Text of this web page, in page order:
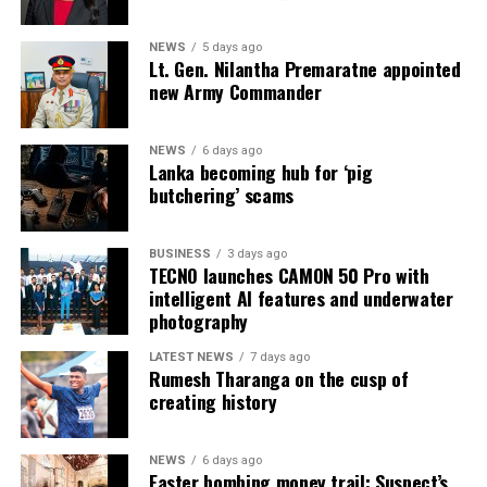
* Welikada Prison: approved capacity 839 — held 3,400
inmates
* Colombo Remand Prison: approved capacity 328 —
held 2,782 inmates
* Magazine Prison: approved capacity 499 — held 3,046
inmates
* Negombo Prison: approved capacity 496 — held 2,403
inmates (nearly five times capacity)
The same RTI response confirmed that, as of 31
December 2025, approximately 90 per cent of those in
custody had been held for less than one year as
suspects, and that as of 31 May 2026 some 15,607
suspects remained in prison pending Government
Analyst reports. On 1 August 2026, Mahara Prison held
more than 4,100 inmates when further unrest occurred.
NEWS 5 days ago
Lt. Gen. Nilantha Premaratne appointed
new Army Commander
NEWS 6 days ago
Lanka becoming hub for ‘pig
butchering’ scams
BUSINESS 3 days ago
TECNO launches CAMON 50 Pro with
intelligent AI features and underwater
photography
LATEST NEWS 7 days ago
Rumesh Tharanga on the cusp of
creating history
NEWS 6 days ago